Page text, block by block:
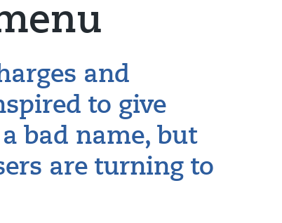
and
to give
bad name, but
are turning to